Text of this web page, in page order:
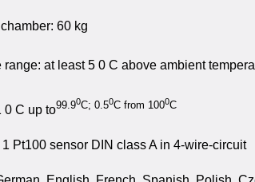
60 kg
at least 5 0 C above ambient
0 C up to99.90C; 0.50C from 1000C
Pt100 sensor DIN class A in 4-wire-circuit